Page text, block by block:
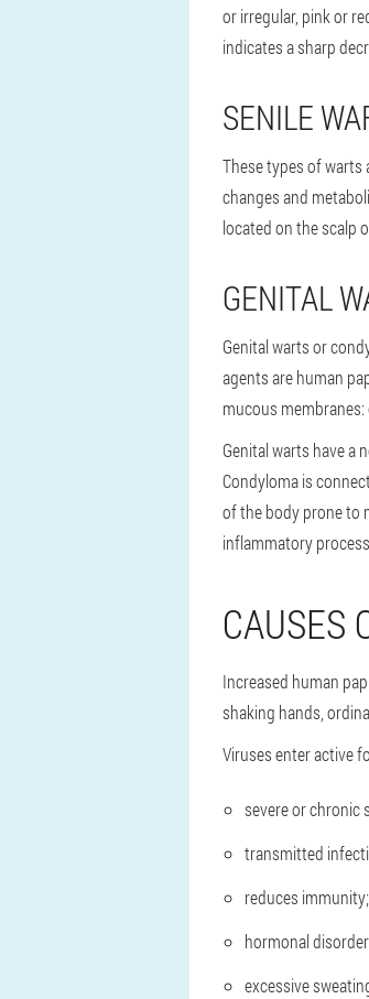
or irregular, pink or
indicates a sharp
SENILE
These types of warts
changes and
located on the scalp
GENITAL
Genital warts or
agents are human
mucous membranes:
Genital warts have
Condyloma is
of the body prone to
inflammatory
CAUSES
Increased human
shaking hands,
Viruses enter active
severe or chronic
transmitted
reduces immunity;
hormonal
excessive